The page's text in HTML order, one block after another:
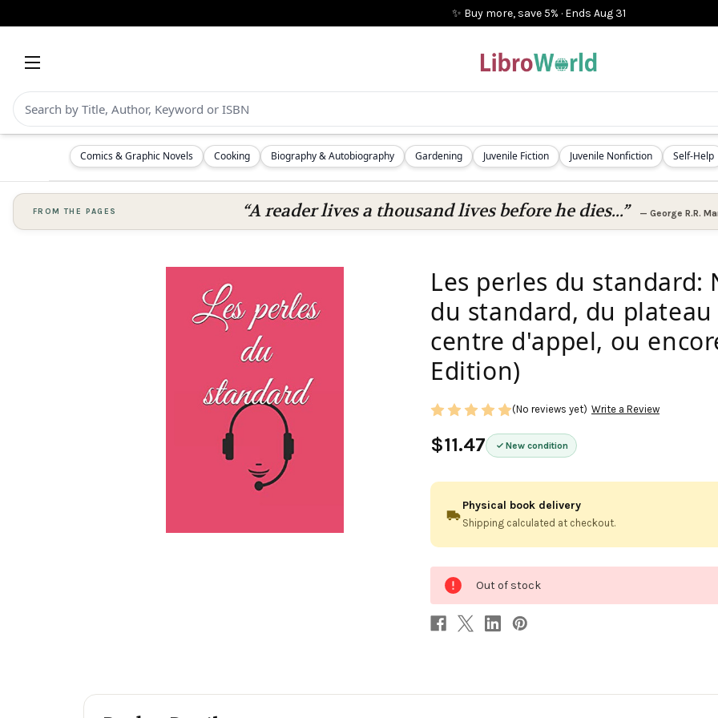
✨ Buy more, save 5% · Ends Aug 31
Comics & Graphic Novels Cooking Biography & Autobiography Gardening Juvenile Fiction Juvenile Nonfiction Self-Help
FROM THE PAGES “A reader lives a thousand lives before he dies...” — George R.R.
Les perles du standard:
du standard, du plateau
centre d'appel, ou
Edition)
$11.47 New condition
(No reviews yet) Write a Review
Physical book delivery
Shipping calculated at checkout.
stock
Out of stock